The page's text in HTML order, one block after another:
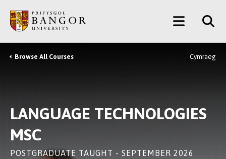
main
content
Main
Menu
Breadcrumb
Browse All Courses Cymraeg
LANGUAGE TECHNOLOGIES
MSC
POSTGRADUATE TAUGHT - SEPTEMBER 2026